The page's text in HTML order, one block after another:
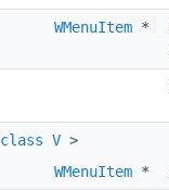
WMenuItem *
class V >
WMenuItem *